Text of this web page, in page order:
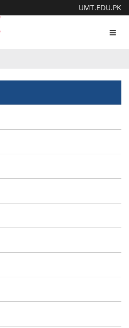
UMT.EDU.PK